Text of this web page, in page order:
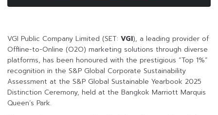
VGI Public Company Limited (SET: VGI), a leading provider of
Offline-to-Online (O2O) marketing solutions through diverse
platforms, has been honoured with the prestigious “Top 1%”
recognition in the S&P Global Corporate Sustainability
Assessment at the S&P Global Sustainable Yearbook 2025
Distinction Ceremony, held at the Bangkok Marriott Marquis
Queen’s Park.